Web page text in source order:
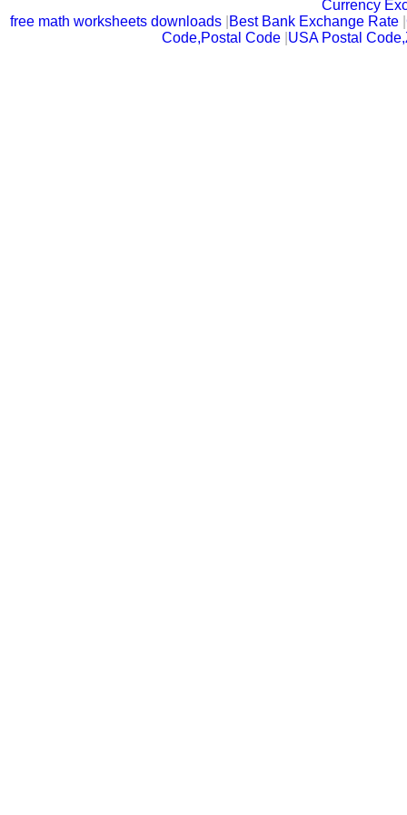
Currency
free math worksheets downloads Best Bank Exchange Rate |
Code,Postal Code USA Postal